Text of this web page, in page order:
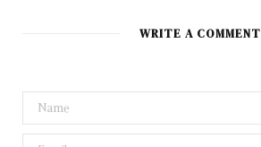
WRITE A COMMENT